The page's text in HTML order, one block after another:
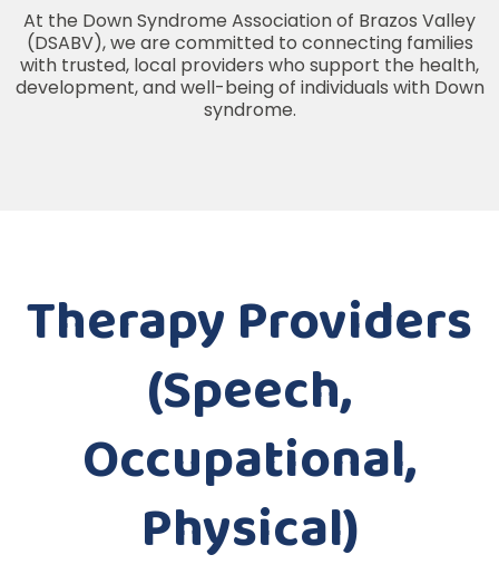
At the Down Syndrome Association of Brazos Valley
(DSABV), we are committed to connecting families
with trusted, local providers who support the health,
development, and well-being of individuals with Down
syndrome.
Therapy Providers
(Speech,
Occupational,
Physical)